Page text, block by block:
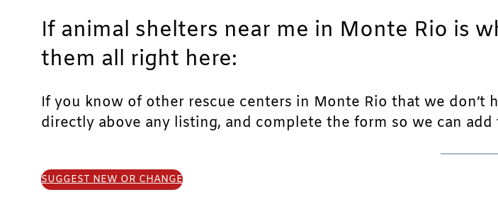
If animal shelters near me in Monte Rio is
them all right here:
If you know of other rescue centers in Monte Rio that we
directly above any listing, and complete the form so we can
SUGGEST NEW OR CHANGE